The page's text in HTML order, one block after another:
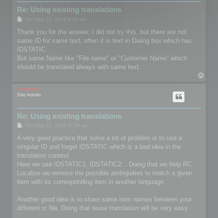
Re: Using existing translations
s
Thu May 22, 2014 9:16 am
Thank you for the answer, I did not try this, but there are not
same ID for same text, often it is text in Dialog box which has
IDSTATIC.
But same Name like "File name" or "Customer Name" which
should be translated always with same text.
mootools
Site Admin
Re: Using existing translations
s
A very good practice that solve a lot of problem is to use a
singular ID and forget IDSTATIC which is a bad idea in the
translation context.
Here we use IDSTATIC1, IDSTATIC2... Doing that we help RC
Localize we remove the possible ambiguities to match a given
item with its corresponding item in another language.
Another good idea is to share same item names between your
different rc file. Doing that reuse translation will be very easy.